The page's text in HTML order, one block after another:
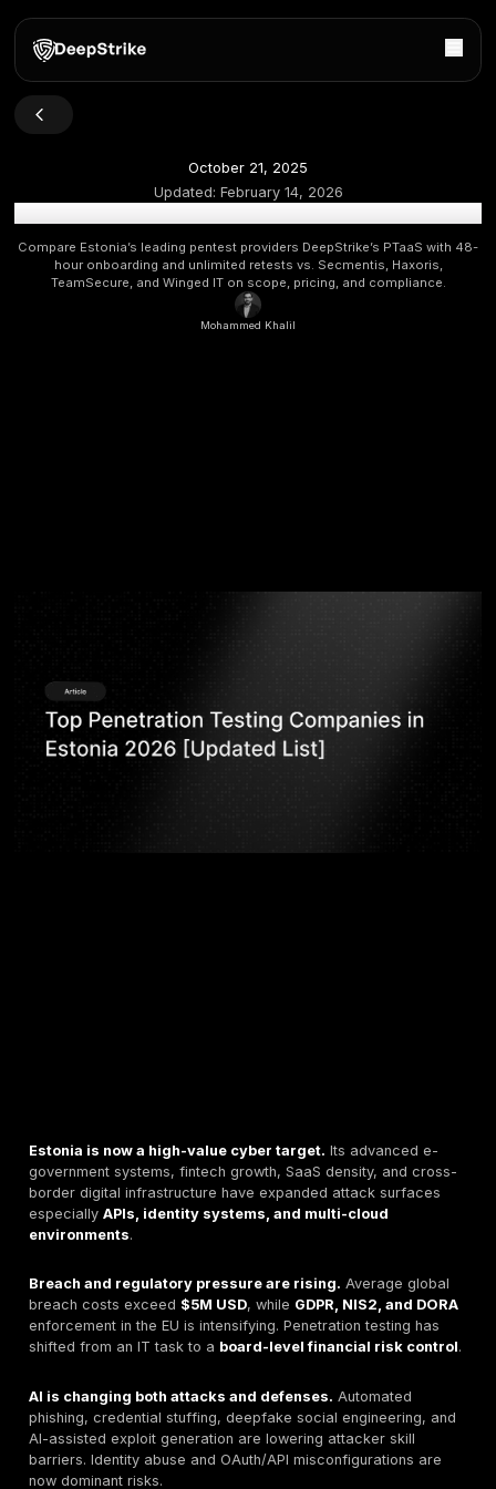
October 21, 2025
Updated:February 14, 2026
Top Penetration Testing Companies in Estonia 2026
Compare Estonia’s leading pentest providers DeepStrike’s
hour onboarding and unlimited retests vs. Secmentis,
Estonia is now a high-value cyber target.Its
government systems, fintech growth, SaaS density,